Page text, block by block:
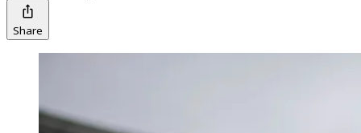
Share